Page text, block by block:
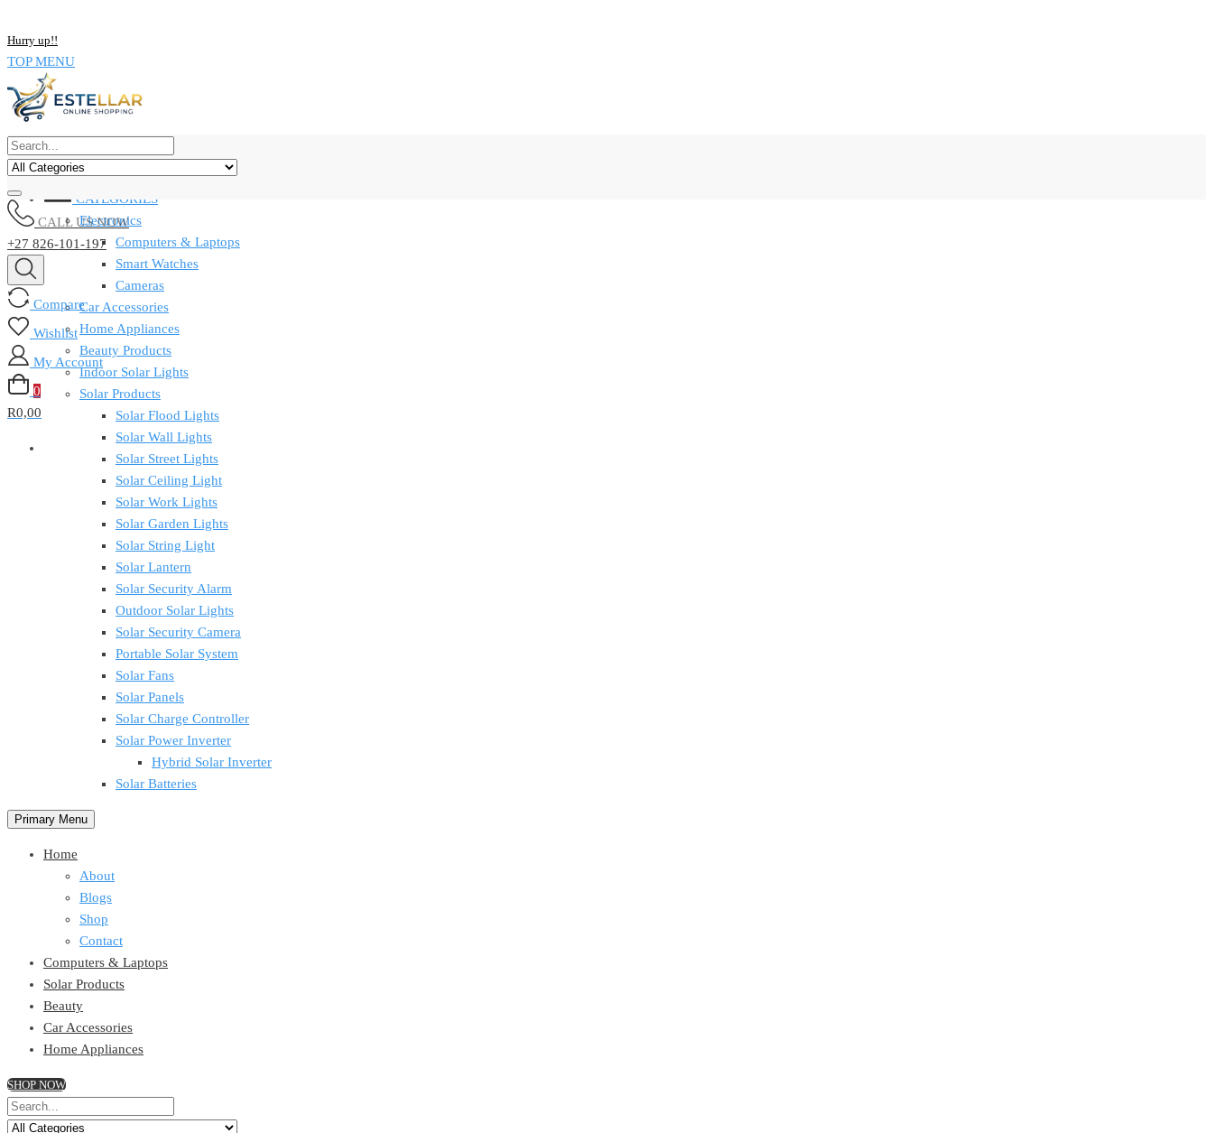
Hurry up!!
TOP MENU
CALL US NOW
+27 826-101-197
Compare
Wishlist
My Account
0
R0,00
CATEGORIES
Electronics
Computers & Laptops
Smart Watches
Cameras
Car Accessories
Home Appliances
Beauty Products
Indoor Solar Lights
Solar Products
Solar Flood Lights
Solar Wall Lights
Solar Street Lights
Solar Ceiling Light
Solar Work Lights
Solar Garden Lights
Solar String Light
Solar Lantern
Solar Security Alarm
Outdoor Solar Lights
Solar Security Camera
Portable Solar System
Solar Fans
Solar Panels
Solar Charge Controller
Solar Power Inverter
Hybrid Solar Inverter
Solar Batteries
Primary Menu
Home
About
Blogs
Shop
Contact
Computers & Laptops
Solar Products
Beauty
Car Accessories
Home Appliances
SHOP NOW